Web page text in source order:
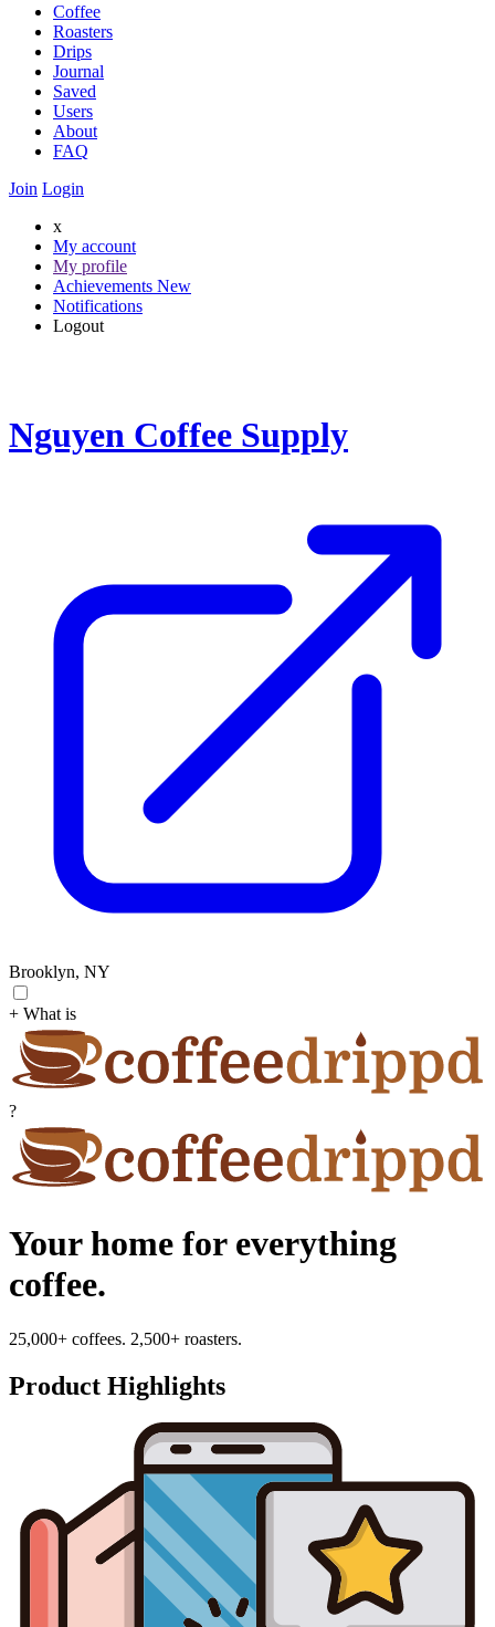
Coffee
Roasters
Drips
Journal
Saved
Users
About
FAQ
Join Login
x
My account
My profile
Achievements New
Notifications
Logout
Nguyen Coffee Supply
Brooklyn, NY
+ What is
?
Your home for everything
coffee.
25,000+ coffees. 2,500+ roasters.
Product Highlights